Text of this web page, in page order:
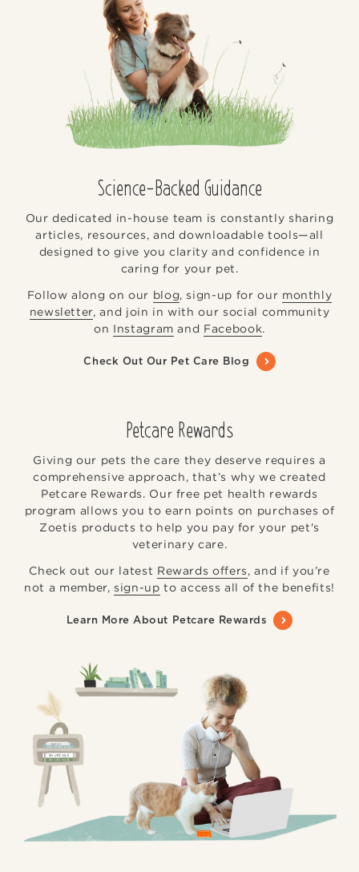
Science-Backed Guidance
Our dedicated in-house team is constantly sharing
articles, resources, and downloadable tools—all
designed to give you clarity and confidence in
caring for your pet.
Follow along on our blog, sign-up for our monthly
newsletter, and join in with our social community
on Instagram and Facebook.
Check Out Our Pet Care Blog
Petcare Rewards
Giving our pets the care they deserve requires a
comprehensive approach, that’s why we created
Petcare Rewards. Our free pet health rewards
program allows you to earn points on purchases of
Zoetis products to help you pay for your pet's
veterinary care.
Check out our latest Rewards offers, and if you’re
not a member, sign-up to access all of the benefits!
Learn More About Petcare Rewards